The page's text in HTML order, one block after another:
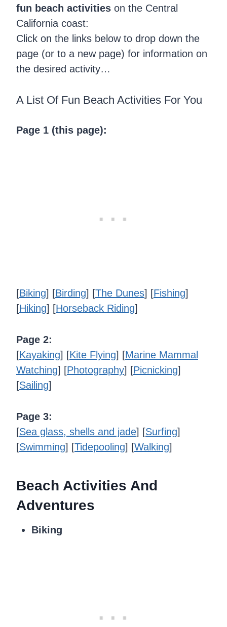
fun beach activities on the Central
California coast:
Click on the links below to drop down the
page (or to a new page) for information on
the desired activity…
A List Of Fun Beach Activities For You
Page 1 (this page):
[Biking] [Birding] [The Dunes] [Fishing]
[Hiking] [Horseback Riding]
Page 2:
[Kayaking] [Kite Flying] [Marine Mammal
Watching] [Photography] [Picnicking]
[Sailing]
Page 3:
[Sea glass, shells and jade] [Surfing]
[Swimming] [Tidepooling] [Walking]
Beach Activities And
Adventures
Biking